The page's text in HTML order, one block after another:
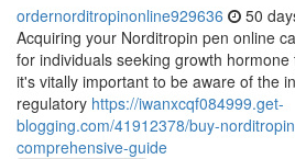
ordernorditropinonline929636 50
Acquiring your Norditropin pen online
for individuals seeking growth
it's vitally important to be aware of the
regulatory https://iwanxcqf084999.get-
blogging.com/41912378/buy-
comprehensive-guide